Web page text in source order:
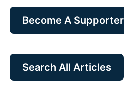
Become A Supporter
Search All Articles